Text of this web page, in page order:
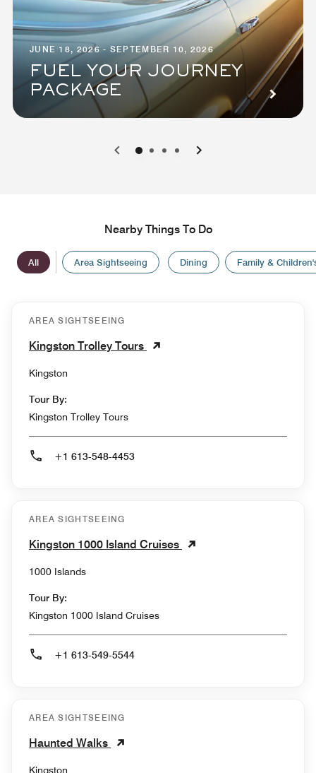
JUNE 18, 2026 - SEPTEMBER 10, 2026
FUEL YOUR JOURNEY
PACKAGE
0 1 2 3
Nearby Things To Do
All Area Sightseeing Dining Family &
AREA SIGHTSEEING
Kingston Trolley Tours
Kingston
Tour By:
Kingston Trolley Tours
+1 613-548-4453
AREA SIGHTSEEING
Kingston 1000 Island Cruises
1000 Islands
Tour By:
Kingston 1000 Island Cruises
+1 613-549-5544
AREA SIGHTSEEING
Haunted Walks
Kingston